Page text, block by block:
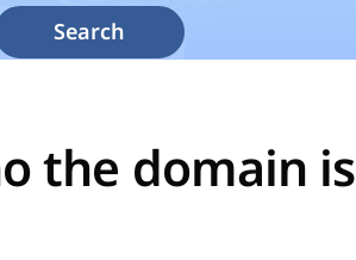
Search
the domain is